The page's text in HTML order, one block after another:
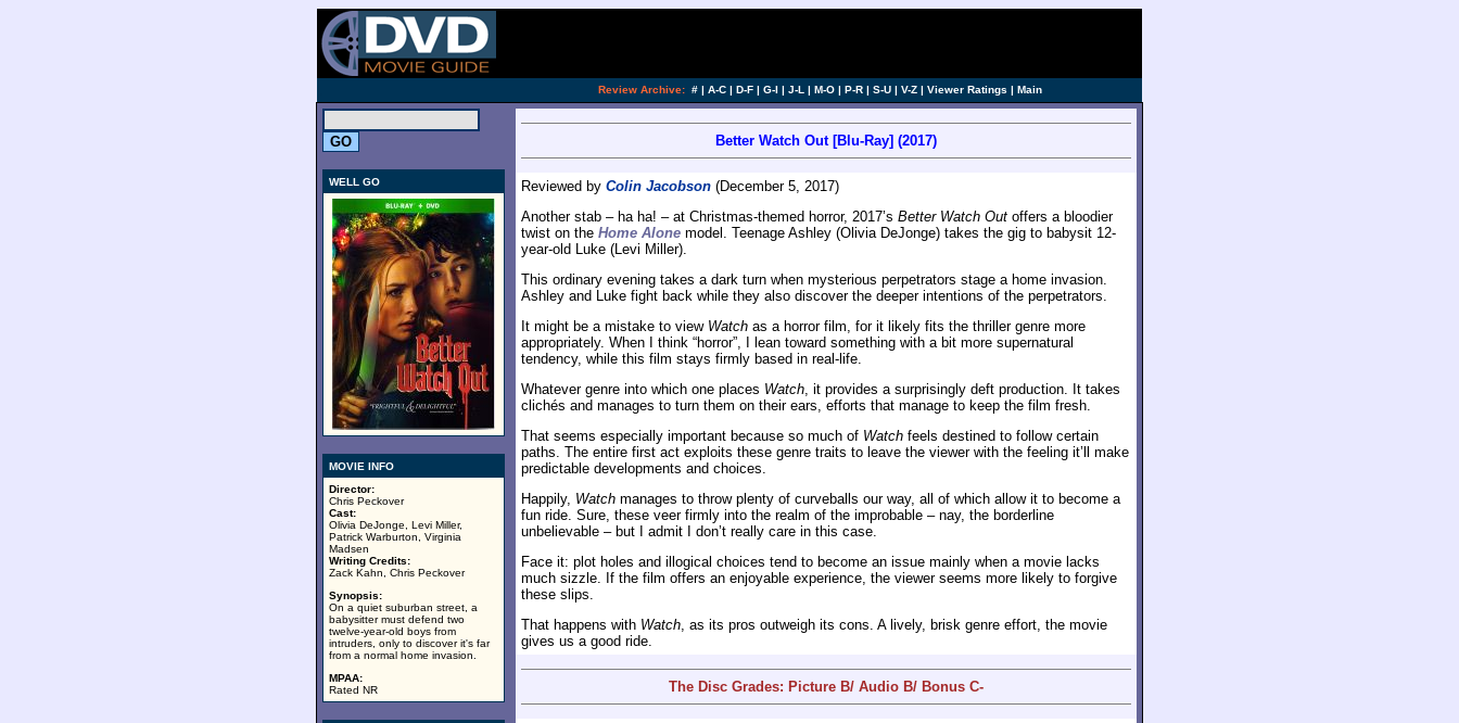
Review Archive: # | A-C | D-F | G-I | J-L | M-O | P-R | S-U | V-Z | Viewer Ratings | Main
WELL GO
MOVIE INFO
Director:
Chris Peckover
Cast:
Olivia DeJonge, Levi Miller,
Patrick Warburton, Virginia
Madsen
Writing Credits:
Zack Kahn, Chris Peckover
Synopsis:
On a quiet suburban street, a
babysitter must defend two
twelve-year-old boys from
intruders, only to discover it's far
from a normal home invasion.
MPAA:
Rated NR
Better Watch Out [Blu-Ray] (2017)
Reviewed by Colin Jacobson (December 5, 2017)
Another stab – ha ha! – at Christmas-themed horror, 2017’s Better Watch Out offers a bloodier
twist on the Home Alone model. Teenage Ashley (Olivia DeJonge) takes the gig to babysit 12-
year-old Luke (Levi Miller).
This ordinary evening takes a dark turn when mysterious perpetrators stage a home invasion.
Ashley and Luke fight back while they also discover the deeper intentions of the perpetrators.
It might be a mistake to view Watch as a horror film, for it likely fits the thriller genre more
appropriately. When I think “horror”, I lean toward something with a bit more supernatural
tendency, while this film stays firmly based in real-life.
Whatever genre into which one places Watch, it provides a surprisingly deft production. It takes
clichés and manages to turn them on their ears, efforts that manage to keep the film fresh.
That seems especially important because so much of Watch feels destined to follow certain
paths. The entire first act exploits these genre traits to leave the viewer with the feeling it’ll make
predictable developments and choices.
Happily, Watch manages to throw plenty of curveballs our way, all of which allow it to become a
fun ride. Sure, these veer firmly into the realm of the improbable – nay, the borderline
unbelievable – but I admit I don’t really care in this case.
Face it: plot holes and illogical choices tend to become an issue mainly when a movie lacks
much sizzle. If the film offers an enjoyable experience, the viewer seems more likely to forgive
these slips.
That happens with Watch, as its pros outweigh its cons. A lively, brisk genre effort, the movie
gives us a good ride.
The Disc Grades: Picture B/ Audio B/ Bonus C-